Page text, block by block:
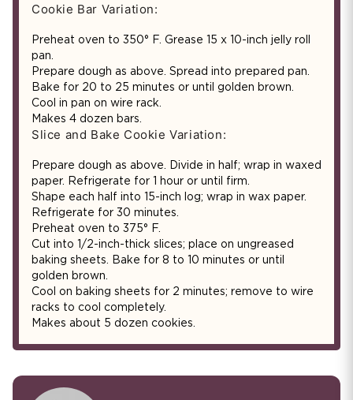
Cookie Bar Variation:
Preheat oven to 350° F. Grease 15 x 10-inch jelly roll
pan.
Prepare dough as above. Spread into prepared pan.
Bake for 20 to 25 minutes or until golden brown.
Cool in pan on wire rack.
Makes 4 dozen bars.
Slice and Bake Cookie Variation:
Prepare dough as above. Divide in half; wrap in waxed
paper. Refrigerate for 1 hour or until firm.
Shape each half into 15-inch log; wrap in wax paper.
Refrigerate for 30 minutes.
Preheat oven to 375° F.
Cut into 1/2-inch-thick slices; place on ungreased
baking sheets. Bake for 8 to 10 minutes or until
golden brown.
Cool on baking sheets for 2 minutes; remove to wire
racks to cool completely.
Makes about 5 dozen cookies.